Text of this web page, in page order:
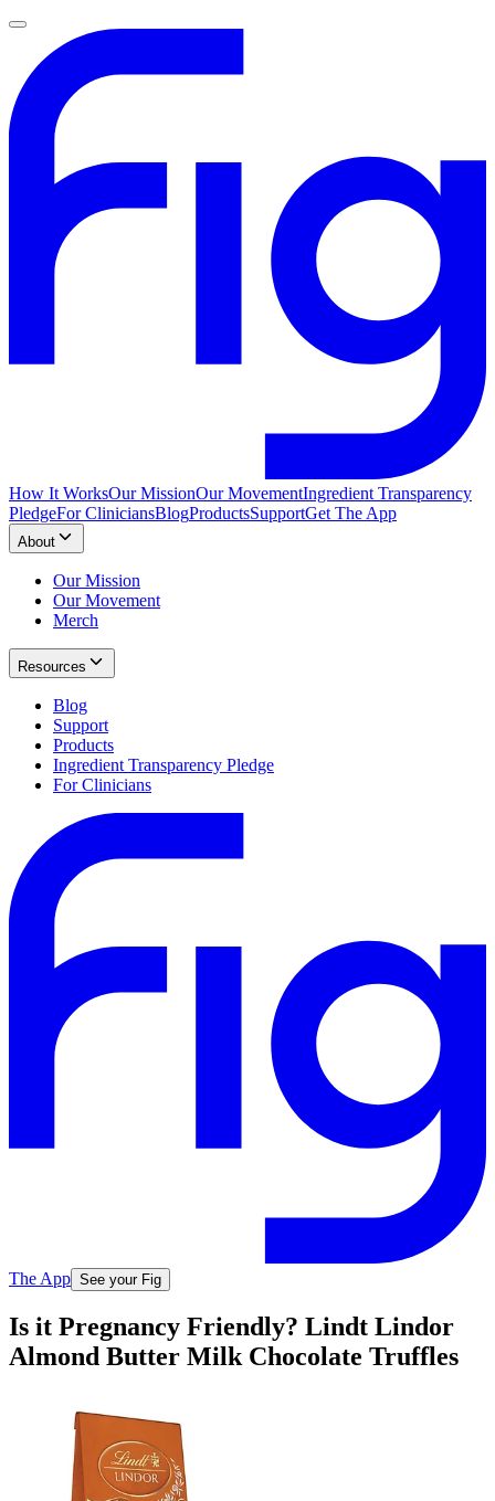
How It WorksOur MissionOur MovementIngredient Transparency
PledgeFor CliniciansBlogProductsSupportGet The App
About
Our Mission
Our Movement
Merch
Resources
Blog
Support
Products
Ingredient Transparency Pledge
For Clinicians
The App See your Fig
Is it Pregnancy Friendly? Lindt Lindor
Almond Butter Milk Chocolate Truffles